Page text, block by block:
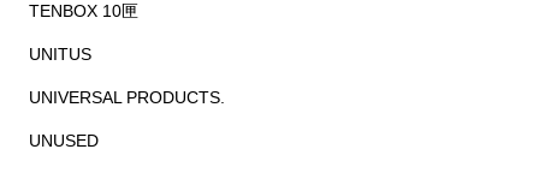
TENBOX 10匣
UNITUS
UNIVERSAL PRODUCTS.
UNUSED